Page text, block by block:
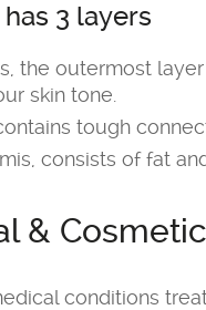
3 layers
the outermost
skin tone.
tough
consists of fat
&
conditions